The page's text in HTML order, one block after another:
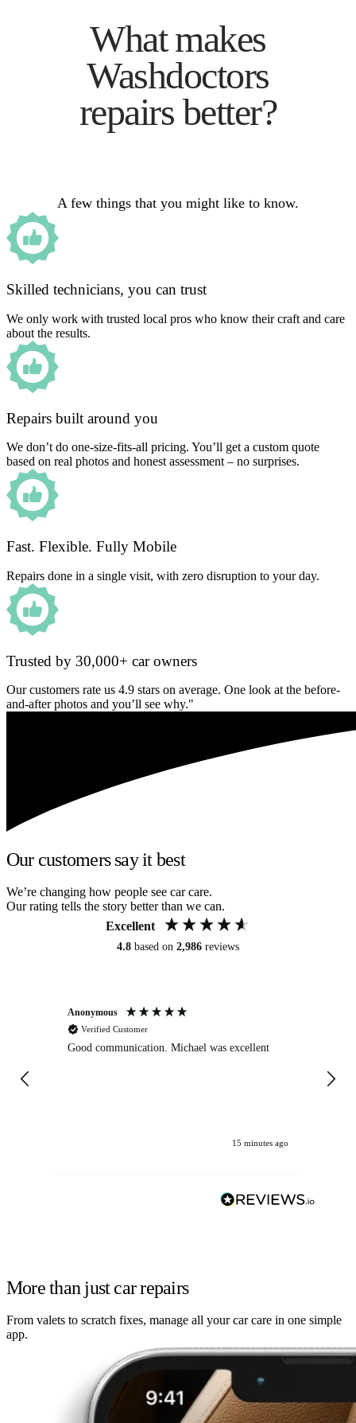
What makes
Washdoctors
repairs better?
A few things that you might like to know.
Skilled technicians, you can trust
We only work with trusted local pros who know their craft and care
about the results.
Repairs built around you
We don’t do one-size-fits-all pricing. You’ll get a custom quote
based on real photos and honest assessment – no surprises.
Fast. Flexible. Fully Mobile
Repairs done in a single visit, with zero disruption to your day.
Trusted by 30,000+ car owners
Our customers rate us 4.9 stars on average. One look at the before-
and-after photos and you’ll see why."
Our customers say it best
We’re changing how people see car care.
Our rating tells the story better than we can.
Excellent
4.8 based on 2,986 reviews
Anonymous
Verified Customer
Good communication. Michael was excellent
15 minutes ago
More than just car repairs
From valets to scratch fixes, manage all your car care in one simple
app.